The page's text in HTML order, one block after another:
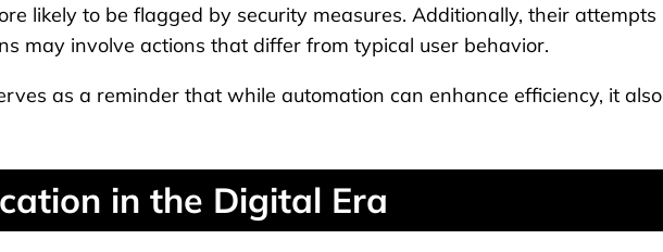
likely to be flagged by security measures. Additionally, their attempts
may involve actions that differ from typical user behavior.
as a reminder that while automation can enhance efficiency, it also
in the Digital Era